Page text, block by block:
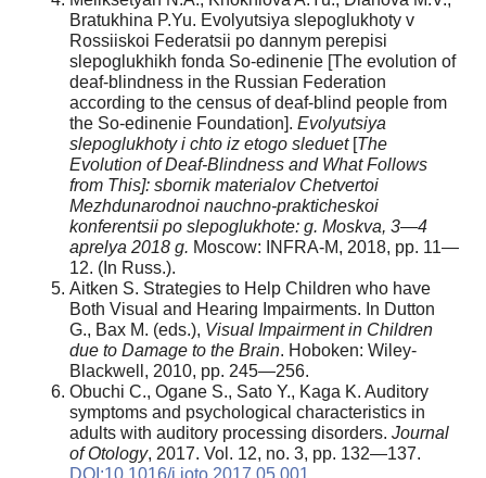
Bratukhina P.Yu. Evolyutsiya slepoglukhoty v
Rossiiskoi Federatsii po dannym perepisi
slepoglukhikh fonda So-edinenie [The evolution of
deaf-blindness in the Russian Federation
according to the census of deaf-blind people from
the So-edinenie Foundation]. Evolyutsiya
slepoglukhoty i chto iz etogo sleduet[The
Evolution of Deaf-Blindness and What Follows
from This]: sbornik materialov Chetvertoi
Mezhdunarodnoi nauchno-prakticheskoi
konferentsii po slepoglukhote: g. Moskva, 3—4
aprelya 2018 g. Moscow: INFRA-M, 2018, pp. 11—
12. (In Russ.).
Aitken S. Strategies to Help Children who have
Both Visual and Hearing Impairments. In Dutton
G., Bax M. (eds.), Visual Impairment in Children
due to Damage to the Brain. Hoboken: Wiley-
Blackwell, 2010, pp. 245—256.
Obuchi C., Ogane S., Sato Y., Kaga K. Auditory
symptoms and psychological characteristics in
adults with auditory processing disorders. Journal
of Otology, 2017. Vol. 12, no. 3, pp. 132—137.
DOI:10.1016/j.joto.2017.05.001